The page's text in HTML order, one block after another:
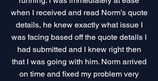
when I received and read Norm’s quote
details, he knew exactly what issue I
was facing based off the quote details I
had submitted and I knew right then
that I was going with him. Norm arrived
on time and fixed my problem very